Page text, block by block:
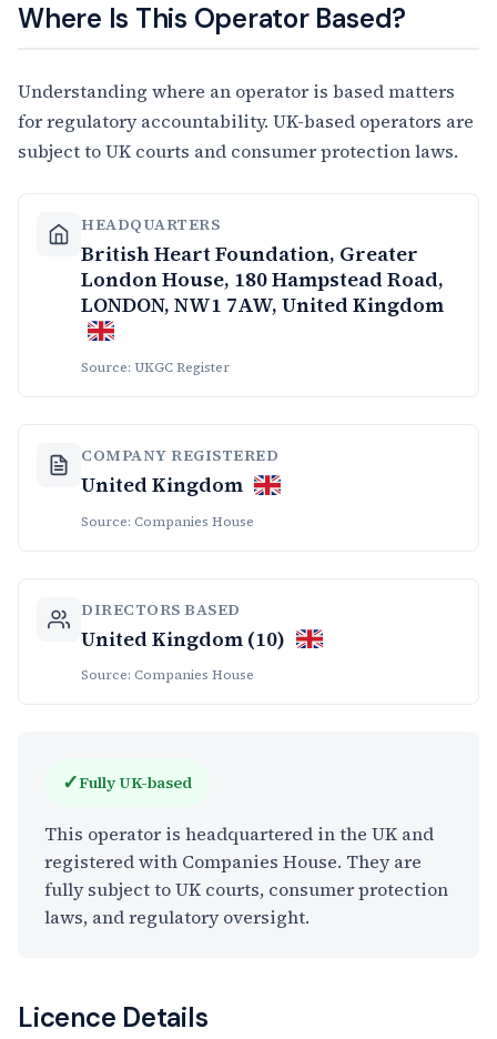
Where Is This Operator Based?
Understanding where an operator is based matters
for regulatory accountability. UK-based operators are
subject to UK courts and consumer protection laws.
HEADQUARTERS
British Heart Foundation, Greater
London House, 180 Hampstead Road,
LONDON, NW1 7AW, United Kingdom
Source: UKGC Register
COMPANY REGISTERED
United Kingdom
Source: Companies House
DIRECTORS BASED
United Kingdom (10)
Source: Companies House
✓Fully UK-based
This operator is headquartered in the UK and
registered with Companies House. They are
fully subject to UK courts, consumer protection
laws, and regulatory oversight.
Licence Details